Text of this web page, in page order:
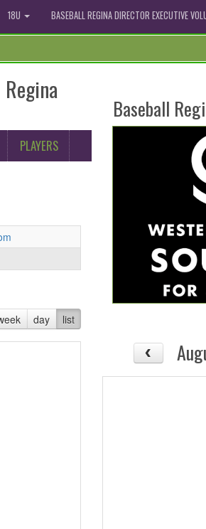
18U BASEBALL REGINA DIRECTOR EXECUTIVE
PLAYERS
day list
Baseball